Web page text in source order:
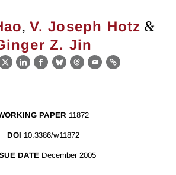
, V. Joseph Hotz &
Z. Jin
X LinkedIn
Facebook
BlueskyThreads
EmailLink
PAPER 11872
DOI 10.3386/w11872
DATE December 2005